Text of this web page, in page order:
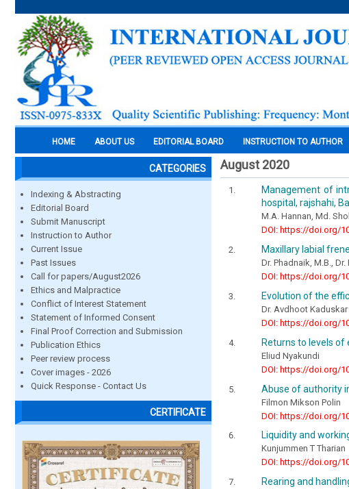
HOME ABOUT US EDITORIAL BOARD INSTRUCTION TO AUTHOR
CATEGORIES
Indexing & Abstracting
Editorial Board
Submit Manuscript
Instruction to Author
Current Issue
Past Issues
Call for papers/August2026
Ethics and Malpractice
Conflict of Interest Statement
Statement of Informed Consent
Final Proof Correction and Submission
Publication Ethics
Peer review process
Cover images - 2026
Quick Response - Contact Us
CERTIFICATE
August 2020
Management of
hospital, rajshahi,
M.A. Hannan, Md.
DOI: https://doi.org/
Maxillary labial
Dr. Phadnaik, M.B.,
DOI: https://doi.org/
Evolution of the
Dr. Avdhoot
DOI: https://doi.org/
Returns to levels of
Eliud Nyakundi
DOI: https://doi.org/
Abuse of authority
Filmon Mikson Polin
DOI: https://doi.org/
Liquidity and
Kunjummen T Tharian
DOI: https://doi.org/
Rearing and